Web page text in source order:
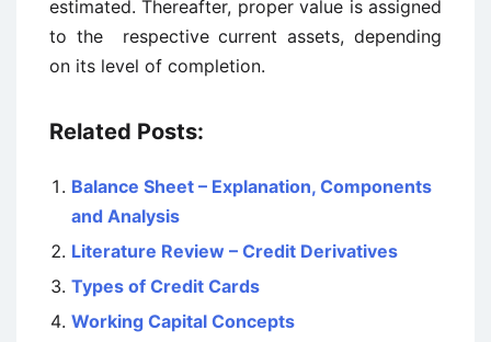
estimated. Thereafter, proper value is assigned
to the respective current assets, depending
on its level of completion.
Related Posts:
Balance Sheet – Explanation, Components
and Analysis
Literature Review – Credit Derivatives
Types of Credit Cards
Working Capital Concepts